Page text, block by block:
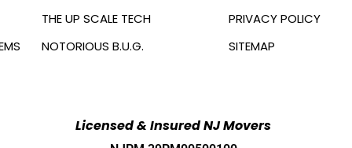
THE UP SCALE TECH
NOTORIOUS B.U.G.
PRIVACY POLICY
SITEMAP
Licensed & Insured NJ Movers